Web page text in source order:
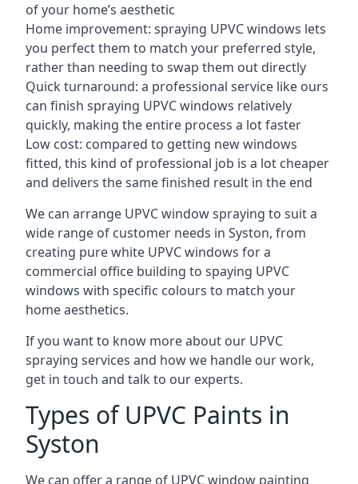
of your home’s aesthetic
Home improvement: spraying UPVC windows lets
you perfect them to match your preferred style,
rather than needing to swap them out directly
Quick turnaround: a professional service like ours
can finish spraying UPVC windows relatively
quickly, making the entire process a lot faster
Low cost: compared to getting new windows
fitted, this kind of professional job is a lot cheaper
and delivers the same finished result in the end
We can arrange UPVC window spraying to suit a
wide range of customer needs in Syston, from
creating pure white UPVC windows for a
commercial office building to spaying UPVC
windows with specific colours to match your
home aesthetics.
If you want to know more about our UPVC
spraying services and how we handle our work,
get in touch and talk to our experts.
Types of UPVC Paints in
Syston
We can offer a range of UPVC window painting